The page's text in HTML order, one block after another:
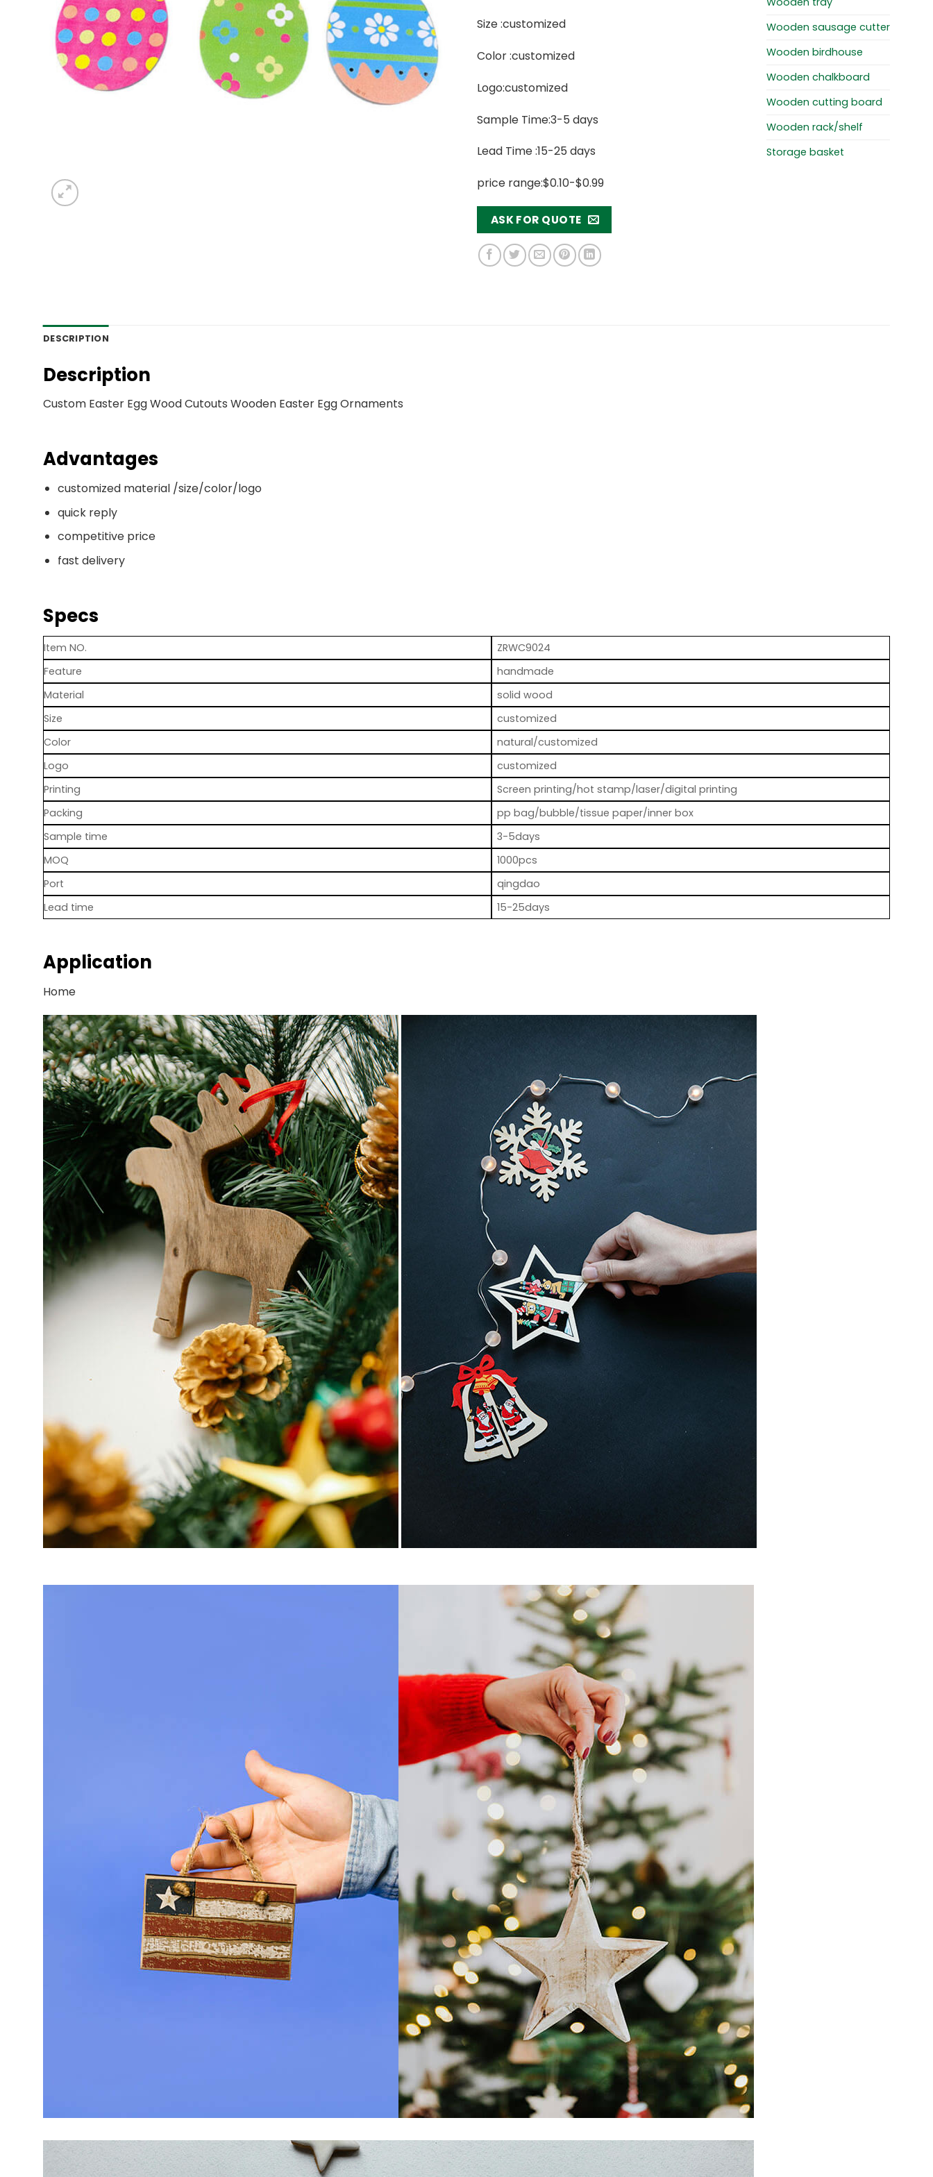
Size :customized
Color :customized
Logo:customized
Sample Time:3-5 days
Lead Time :15-25 days
price range:$0.10-$0.99
ASK FOR QUOTE
Wooden sausage cutter
Wooden birdhouse
Wooden chalkboard
Wooden cutting board
Wooden rack/shelf
Storage basket
DESCRIPTION
Description
Custom Easter Egg Wood Cutouts Wooden Easter Egg Ornaments
Advantages
customized material /size/color/logo
quick reply
competitive price
fast delivery
Specs
Item NO.
ZRWC9024
Feature
handmade
Material
solid wood
Size
customized
Color
natural/customized
Logo
customized
Printing
Screen printing/hot stamp/laser/digital printing
Packing
pp bag/bubble/tissue paper/inner box
Sample time
3-5days
MOQ
1000pcs
Port
qingdao
Lead time
15-25days
Application
Home